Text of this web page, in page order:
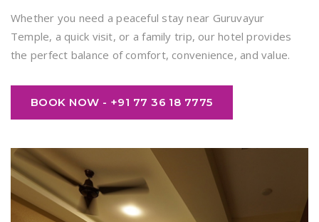
Whether you need a peaceful stay near Guruvayur
Temple, a quick visit, or a family trip, our hotel provides
the perfect balance of comfort, convenience, and value.
BOOK NOW - +91 77 36 18 7775